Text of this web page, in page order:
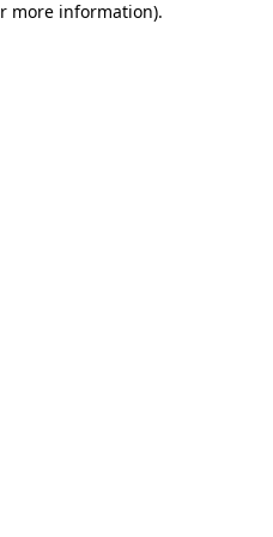
more information).